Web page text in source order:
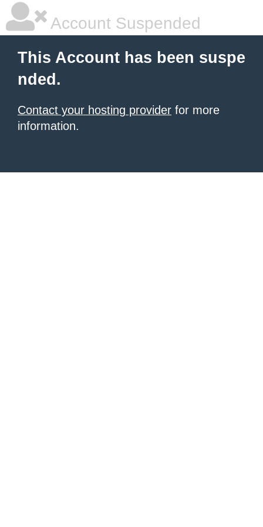
Account Suspended
This Account has been suspe
nded.
Contact your hosting provider for more
information.